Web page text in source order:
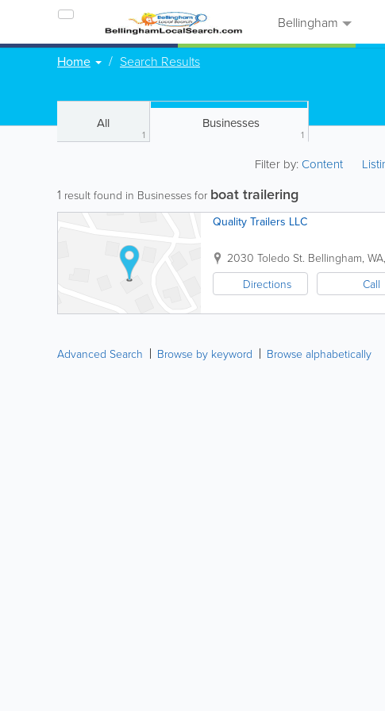
Bellingham
Home Search Results
All
1
Businesses
1
Filter by:Content
1 result found in Businesses for boat trailering
Quality Trailers LLC
2030 Toledo St. Bellingham, WA,
Directions
Call
Advanced Search Browse by keyword Browse alphabetically